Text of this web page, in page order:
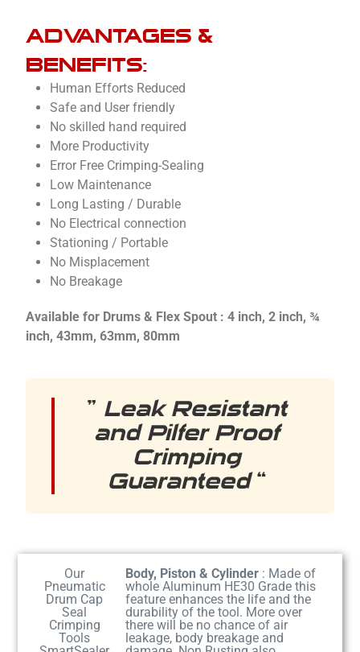
ADVANTAGES &
BENEFITS:
Human Efforts Reduced
Safe and User friendly
No skilled hand required
More Productivity
Error Free Crimping-Sealing
Low Maintenance
Long Lasting / Durable
No Electrical connection
Stationing / Portable
No Misplacement
No Breakage
Available for Drums & Flex Spout : 4 inch, 2 inch, ¾
inch, 43mm, 63mm, 80mm
” Leak Resistant
and Pilfer Proof
Crimping
Guaranteed“
Our
Pneumatic
Drum Cap
Seal
Crimping
Tools
Body, Piston & Cylinder : Made of
whole Aluminum HE30 Grade this
feature enhances the life and the
durability of the tool. More over
there will be no chance of air
leakage, body breakage and